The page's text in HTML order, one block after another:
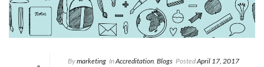
Bymarketing InAccreditation Blogs PostedApril 17, 2017